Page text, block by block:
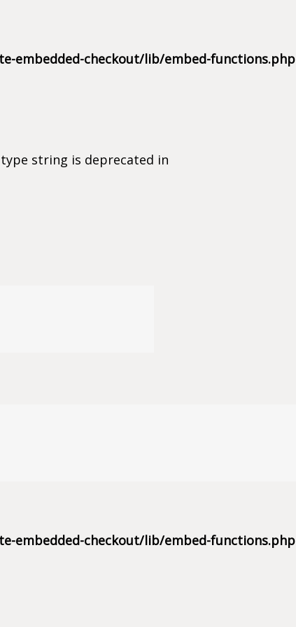
embedded-checkout/lib/embed-functions.php
string is deprecated in
embedded-checkout/lib/embed-functions.php